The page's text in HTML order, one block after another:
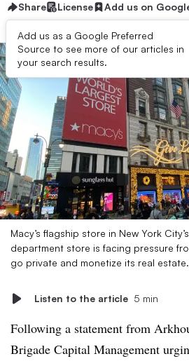
Share License Add us on
Add us as a Google Preferred
Source to see more of our articles in
your search results.
Macy’s flagship store in New York
department store is facing pressure
go private and monetize its real estate.
Listen to the article 5 min
Following a statement from
Brigade Capital Management